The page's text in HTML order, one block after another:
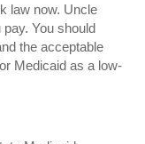
law now. Uncle
You should
the acceptable
Medicaid as a low-